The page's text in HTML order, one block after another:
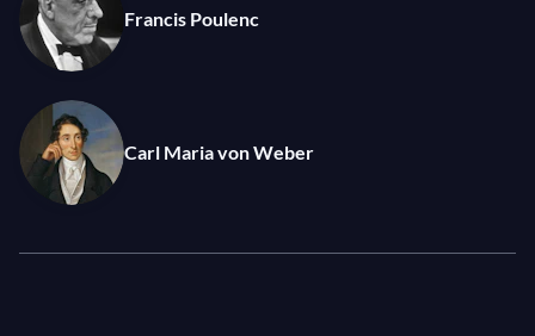
for jazz clarinet legend Benny Goodman and
premiered with Leonard Bernstein at the piano,
his instrument demonstrated him to be a master of
the clarinet and a worthy successor to Goodman.
Francis Poulenc
Carl Maria von Weber